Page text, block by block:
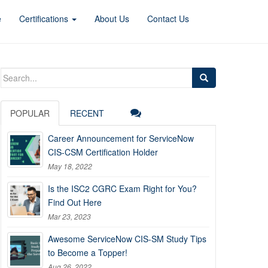
Certifications About Us Contact Us
Search
POPULAR RECENT
Career Announcement for ServiceNow
CIS-CSM Certification Holder
May 18, 2022
Is the ISC2 CGRC Exam Right for You?
Find Out Here
Mar 23, 2023
Awesome ServiceNow CIS-SM Study Tips
to Become a Topper!